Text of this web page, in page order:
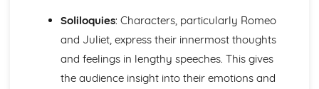
Romeo and Juliet: Context
Romeo and Juliet: Character Profiles
The Curious Incident...: Writer's Techniques
The Curious Incident...: Themes
Soliloquies: Characters, particularly Romeo
and Juliet, express their innermost thoughts
and feelings in lengthy speeches. This gives
the audience insight into their emotions and